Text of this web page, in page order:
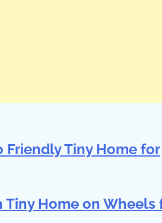
Friendly Tiny Home for
Tiny Home on Wheels